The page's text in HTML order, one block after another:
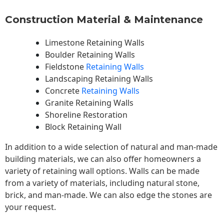
Construction Material & Maintenance
Limestone Retaining Walls
Boulder Retaining Walls
Fieldstone Retaining Walls
Landscaping Retaining Walls
Concrete Retaining Walls
Granite Retaining Walls
Shoreline Restoration
Block Retaining Wall
In addition to a wide selection of natural and man-made
building materials, we can also offer homeowners a
variety of retaining wall options. Walls can be made
from a variety of materials, including natural stone,
brick, and man-made. We can also edge the stones are
your request.